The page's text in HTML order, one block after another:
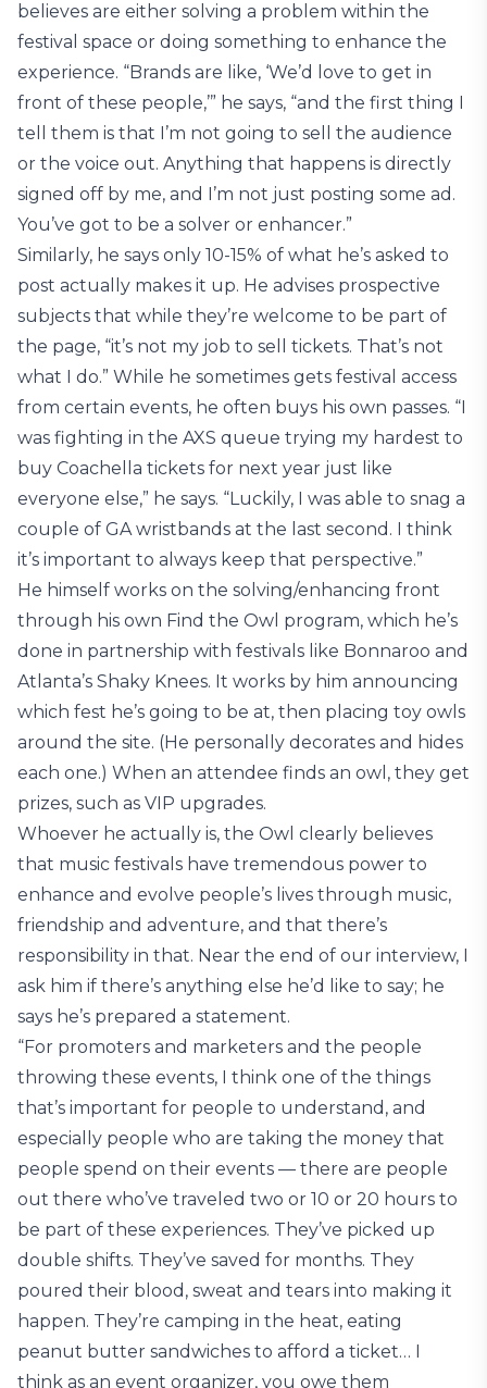
believes are either solving a problem within the
festival space or doing something to enhance the
experience. “Brands are like, ‘We’d love to get in
front of these people,’” he says, “and the first thing I
tell them is that I’m not going to sell the audience
or the voice out. Anything that happens is directly
signed off by me, and I’m not just posting some ad.
You’ve got to be a solver or enhancer.”
Similarly, he says only 10-15% of what he’s asked to
post actually makes it up. He advises prospective
subjects that while they’re welcome to be part of
the page, “it’s not my job to sell tickets. That’s not
what I do.” While he sometimes gets festival access
from certain events, he often buys his own passes. “I
was fighting in the AXS queue trying my hardest to
buy Coachella tickets for next year just like
everyone else,” he says. “Luckily, I was able to snag a
couple of GA wristbands at the last second. I think
it’s important to always keep that perspective.”
He himself works on the solving/enhancing front
through his own Find the Owl program, which he’s
done in partnership with festivals like Bonnaroo and
Atlanta’s Shaky Knees. It works by him announcing
which fest he’s going to be at, then placing toy owls
around the site. (He personally decorates and hides
each one.) When an attendee finds an owl, they get
prizes, such as VIP upgrades.
Whoever he actually is, the Owl clearly believes
that music festivals have tremendous power to
enhance and evolve people’s lives through music,
friendship and adventure, and that there’s
responsibility in that. Near the end of our interview, I
ask him if there’s anything else he’d like to say; he
says he’s prepared a statement.
“For promoters and marketers and the people
throwing these events, I think one of the things
that’s important for people to understand, and
especially people who are taking the money that
people spend on their events — there are people
out there who’ve traveled two or 10 or 20 hours to
be part of these experiences. They’ve picked up
double shifts. They’ve saved for months. They
poured their blood, sweat and tears into making it
happen. They’re camping in the heat, eating
peanut butter sandwiches to afford a ticket… I
think as an event organizer, you owe them